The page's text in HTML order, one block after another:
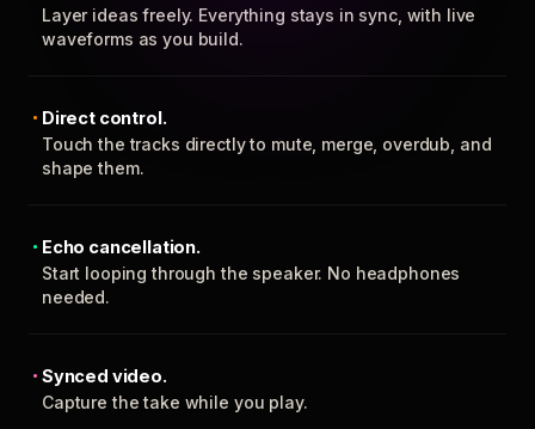
Layer ideas freely. Everything stays in sync, with live
waveforms as you build.
Direct control.
Touch the tracks directly to mute, merge, overdub, and
shape them.
Echo cancellation.
Start looping through the speaker. No headphones
needed.
Synced video.
Capture the take while you play.